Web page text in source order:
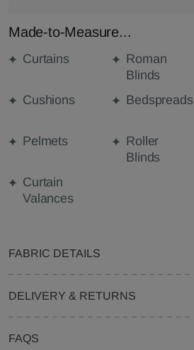
Made-to-Measure...
Curtains
Roman
Blinds
Cushions
Bedspreads
Pelmets
Roller
Blinds
Curtain
Valances
FABRIC DETAILS
DELIVERY & RETURNS
FAQS